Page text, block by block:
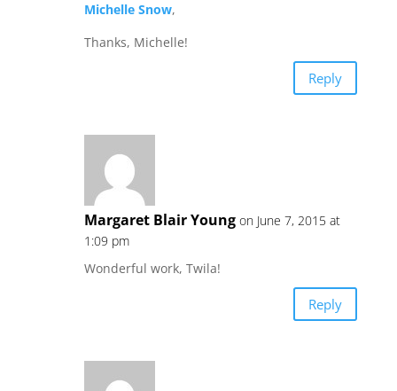
Michelle Snow,
Thanks, Michelle!
Reply
Margaret Blair Young on June 7, 2015 at
1:09 pm
Wonderful work, Twila!
Reply